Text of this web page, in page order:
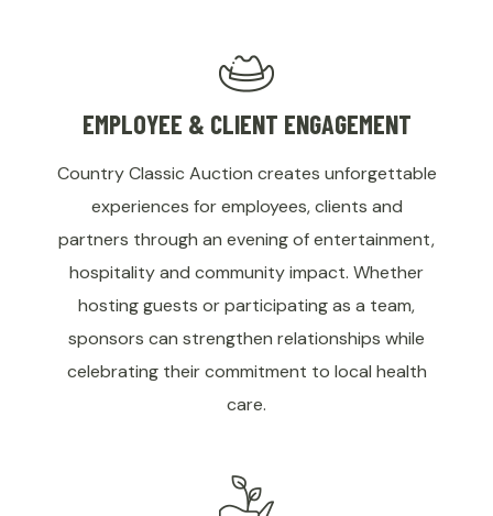
EMPLOYEE & CLIENT ENGAGEMENT
Country Classic Auction creates unforgettable
experiences for employees, clients and
partners through an evening of entertainment,
hospitality and community impact. Whether
hosting guests or participating as a team,
sponsors can strengthen relationships while
celebrating their commitment to local health
care.